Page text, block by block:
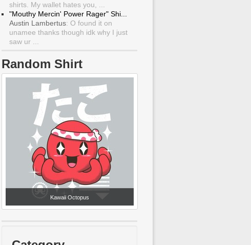
shirts. My wallet hates you, ...
"Mouthy Mercin' Power Rager" Shi...
Austin Lambertus: O found it on
unamee thanks though idk why I just
saw ur ...
Random Shirt
Kawaii Octopus